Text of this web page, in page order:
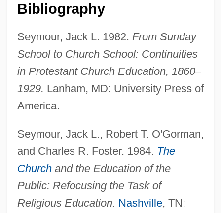
Bibliography
Seymour, Jack L. 1982. From Sunday
School to Church School: Continuities
in Protestant Church Education, 1860–
1929. Lanham, MD: University Press of
America.
Seymour, Jack L., Robert T. O'Gorman,
and Charles R. Foster. 1984. The
Churchand the Education of the
Public: Refocusing the Task of
Religious Education. Nashville, TN: